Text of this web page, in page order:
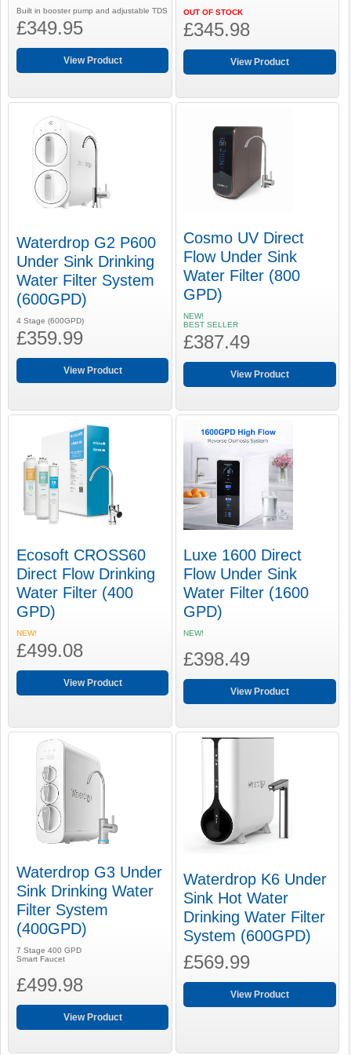
Built in booster pump and adjustable TDS
£349.95
View Product
OUT OF STOCK
£345.98
View Product
Waterdrop G2 P600
Under Sink Drinking
Water Filter System
(600GPD)
4 Stage (600GPD)
£359.99
View Product
Cosmo UV Direct
Flow Under Sink
Water Filter (800
GPD)
NEW!
BEST SELLER
£387.49
View Product
Ecosoft CROSS60
Direct Flow Drinking
Water Filter (400
GPD)
NEW!
£499.08
View Product
Luxe 1600 Direct
Flow Under Sink
Water Filter (1600
GPD)
NEW!
£398.49
View Product
Waterdrop G3 Under
Sink Drinking Water
Filter System
(400GPD)
7 Stage 400 GPD
Smart Faucet
£499.98
View Product
Waterdrop K6 Under
Sink Hot Water
Drinking Water Filter
System (600GPD)
£569.99
View Product